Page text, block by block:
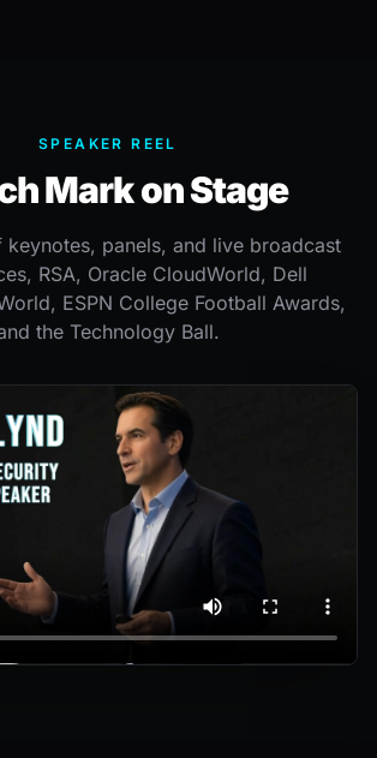
SPEAKER REEL
Mark on Stage
keynotes, panels, and live broadcast
RSA, Oracle CloudWorld, Dell
ESPN College Football Awards,
the Technology Ball.